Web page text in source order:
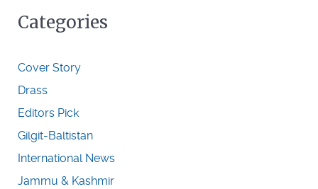
Categories
Cover Story
Drass
Editors Pick
Gilgit-Baltistan
International News
Jammu & Kashmir